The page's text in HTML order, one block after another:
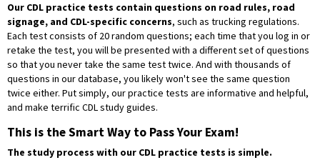
Our CDL practice tests contain questions on road rules, road
signage, and CDL-specific concerns, such as trucking regulations.
Each test consists of 20 random questions; each time that you log in or
retake the test, you will be presented with a different set of questions
so that you never take the same test twice. And with thousands of
questions in our database, you likely won't see the same question
twice either. Put simply, our practice tests are informative and helpful,
and make terrific CDL study guides.
This is the Smart Way to Pass Your Exam!
The study process with our CDL practice tests is simple.